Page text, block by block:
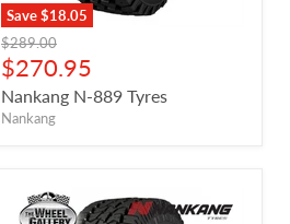
Save$18.05
Original
price
$289.00
Current
price
$270.95
Nankang N-889 Tyres
Nankang